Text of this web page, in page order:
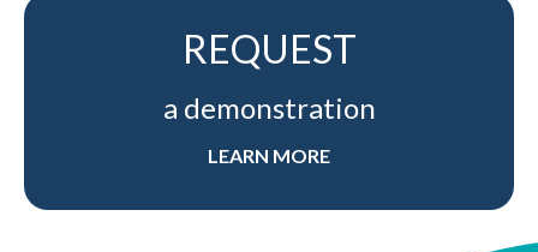
REQUEST
a demonstration
LEARN MORE